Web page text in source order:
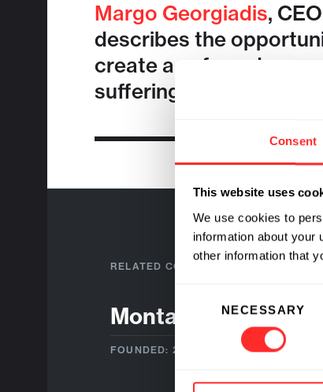
Consent
This website uses
We use cookies to
information about your
other information that
Selection NECESSARY
Margo Georgiadis,
describes the
create a safe and
suffering from chronic
RELATED COMPANIES
Montai Therapeutics
FOUNDED: 2019